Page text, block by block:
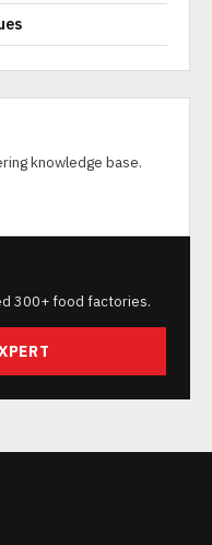
knowledge base.
300+ food factories.